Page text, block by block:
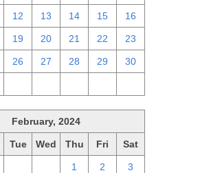
12 13 14 15 16
19 20 21 22 23
26 27 28 29 30
February, 2024
Tue Wed Thu Fri Sat
1 2 3